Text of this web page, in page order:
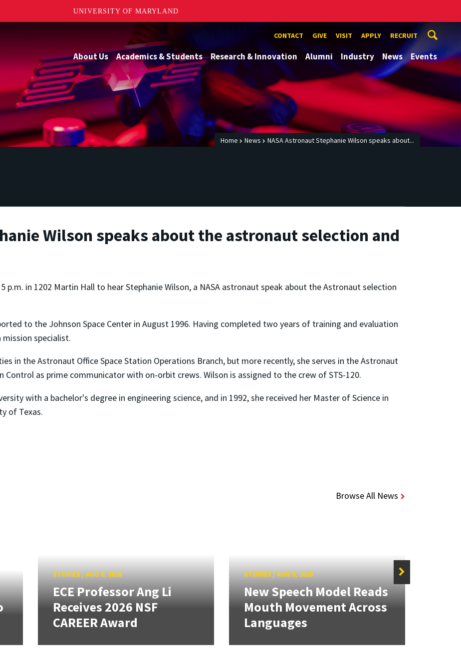
UNIVERSITY OF MARYLAND
CONTACT GIVE VISIT APPLY RECRUIT
About Us Academics & Students Research & Innovation Alumni Industry News Events
Home News NASA Astronaut Stephanie Wilson speaks about...
Wilson speaks about the astronaut selection and
p.m. in 1202 Martin Hall to hear Stephanie Wilson, a NASA astronaut speak about the Astronaut selection
to the Johnson Space Center in August 1996. Having completed two years of training and evaluation
specialist.
in the Astronaut Office Space Station Operations Branch, but more recently, she serves in the Astronaut
Control as prime communicator with on-orbit crews. Wilson is assigned to the crew of STS-120.
with a bachelor's degree in engineering science, and in 1992, she received her Master of Science in
of Texas.
Browse All News
STORIES/AUG 6, 2026
ECE Professor Ang Li
Receives 2026 NSF
CAREER Award
STORIES/AUG 5, 2026
New Speech Model Reads
Mouth Movement Across
Languages